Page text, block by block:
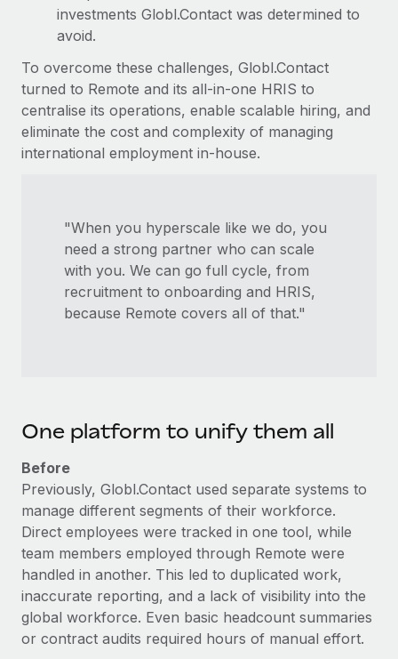
investments Globl.Contact was determined to
avoid.
To overcome these challenges, Globl.Contact
turned to Remote and its all-in-one HRIS to
centralise its operations, enable scalable hiring, and
eliminate the cost and complexity of managing
international employment in-house.
"When you hyperscale like we do, you
need a strong partner who can scale
with you. We can go full cycle, from
recruitment to onboarding and HRIS,
because Remote covers all of that."
One platform to unify them all
Before
Previously, Globl.Contact used separate systems to
manage different segments of their workforce.
Direct employees were tracked in one tool, while
team members employed through Remote were
handled in another. This led to duplicated work,
inaccurate reporting, and a lack of visibility into the
global workforce. Even basic headcount summaries
or contract audits required hours of manual effort.